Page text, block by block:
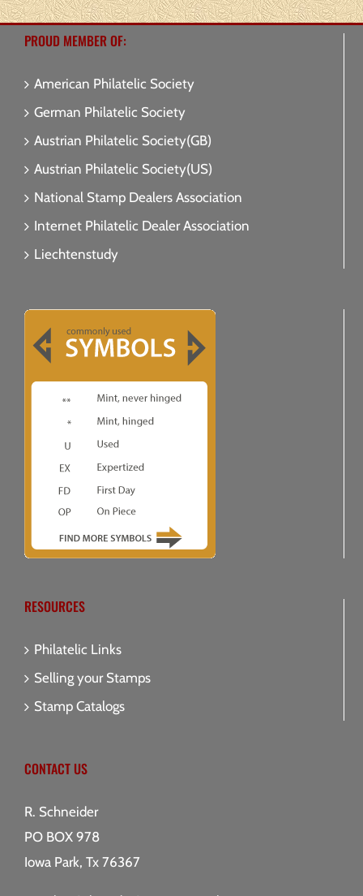
PROUD MEMBER OF:
American Philatelic Society
German Philatelic Society
Austrian Philatelic Society(GB)
Austrian Philatelic Society(US)
National Stamp Dealers Association
Internet Philatelic Dealer Association
Liechtenstudy
RESOURCES
Philatelic Links
Selling your Stamps
Stamp Catalogs
CONTACT US
R. Schneider
PO BOX 978
Iowa Park, Tx 76367